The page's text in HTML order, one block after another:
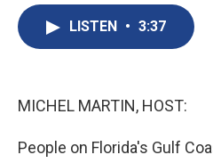
LISTEN • 3:37
MICHEL MARTIN, HOST:
People on Florida's Gulf